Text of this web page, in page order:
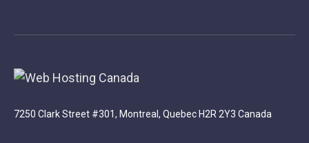
7250 Clark Street #301, Montreal, Quebec H2R 2Y3 Canada